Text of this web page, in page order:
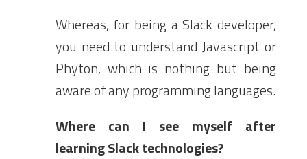
Whereas, for being a Slack developer,
you need to understand Javascript or
Phyton, which is nothing but being
aware of any programming languages.
Where can I see myself after
learning Slack technologies?